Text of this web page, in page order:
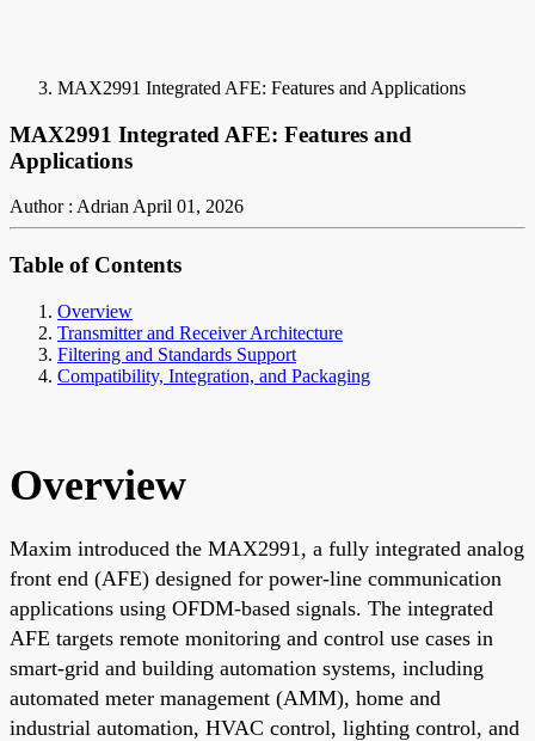
MAX2991 Integrated AFE: Features and Applications
MAX2991 Integrated AFE: Features and
Applications
Author : AdrianApril 01, 2026
Table of Contents
Overview
Transmitter and Receiver Architecture
Filtering and Standards Support
Compatibility, Integration, and Packaging
Overview
Maxim introduced the MAX2991, a fully integrated analog
front end (AFE) designed for power-line communication
applications using OFDM-based signals. The integrated
AFE targets remote monitoring and control use cases in
smart-grid and building automation systems, including
automated meter management (AMM), home and
industrial automation, HVAC control, lighting control, and